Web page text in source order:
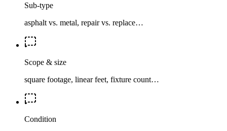
Sub-type
asphalt vs. metal, repair vs. replace…
Scope & size
square footage, linear feet, fixture count…
Condition